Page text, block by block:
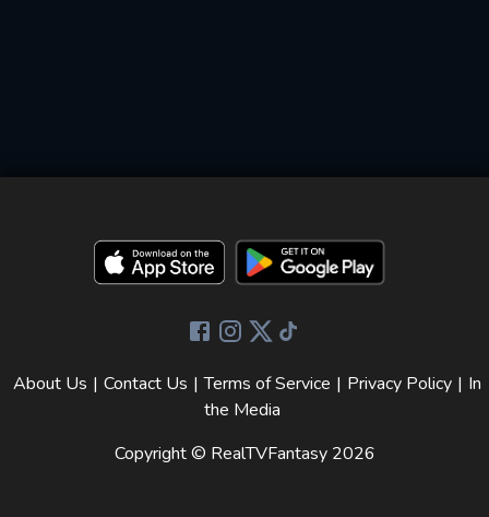
About Us | Contact Us | Terms of Service | Privacy Policy | In
the Media
Copyright © RealTVFantasy 2026